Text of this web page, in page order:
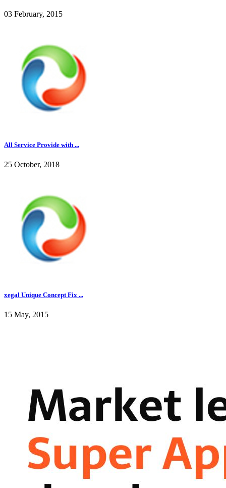
03 February, 2015
All Service Provide with ...
25 October, 2018
xegal Unique Concept Fix ...
15 May, 2015